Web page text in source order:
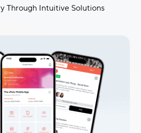
Through Intuitive Solutions